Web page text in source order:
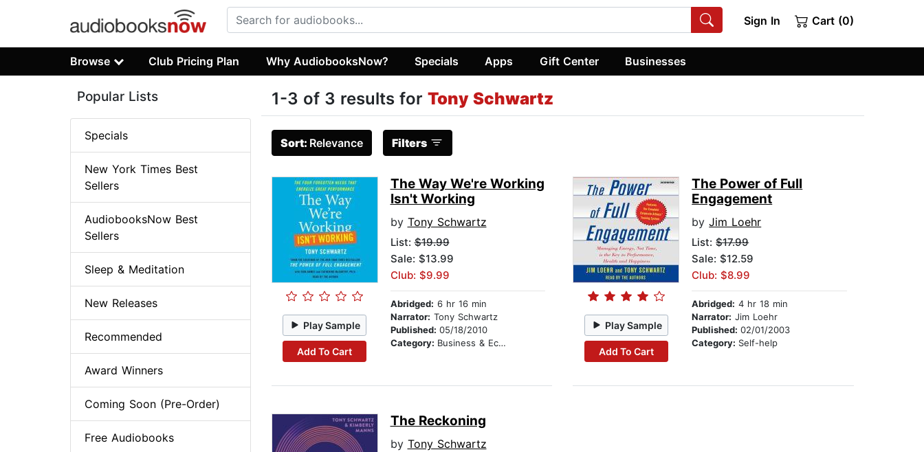
Sign In Cart (0)
Browse Club Pricing Plan Why AudiobooksNow? Specials Apps Gift Center Businesses
1-3 of 3 results for Tony Schwartz
Sort: Relevance Filters
Play Sample
Add To Cart
The Way We're Working
Isn't Working
by Tony Schwartz
List:$19.99
Sale: $13.99
Club: $9.99
Abridged: 6 hr 16 min
Narrator: Tony Schwartz
Published: 05/18/2010
Category: Business & Economics
Play Sample
Add To Cart
The Power of Full
Engagement
byJim Loehr
List:$17.99
Sale: $12.59
Club: $8.99
Abridged: 4 hr 18 min
Narrator: Jim Loehr
Published:02/01/2003
Category: Self-help
The Reckoning
by Tony Schwartz
Popular Lists
Specials
New York Times Best
Sellers
AudiobooksNow Best
Sellers
Sleep & Meditation
New Releases
Recommended
Award Winners
Coming Soon (Pre-Order)
Free Audiobooks